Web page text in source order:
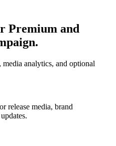
Premium and
analytics, and optional
release media, brand